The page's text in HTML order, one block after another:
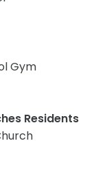
Gym
Residents